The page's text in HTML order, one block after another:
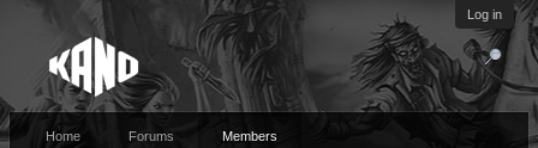
Log in
Home Forums Members